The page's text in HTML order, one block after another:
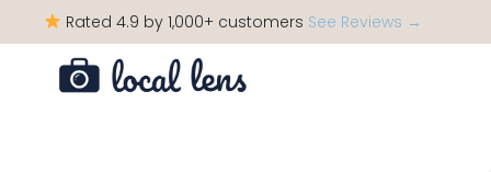
Rated 4.9 by 1,000+ customers See Reviews →